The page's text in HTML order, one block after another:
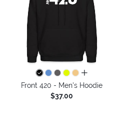
all colors
Front 420 - Men's Hoodie
$37.00